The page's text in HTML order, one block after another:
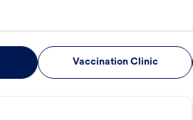
Vaccination Clinic